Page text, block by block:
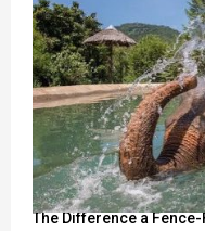
The Difference a